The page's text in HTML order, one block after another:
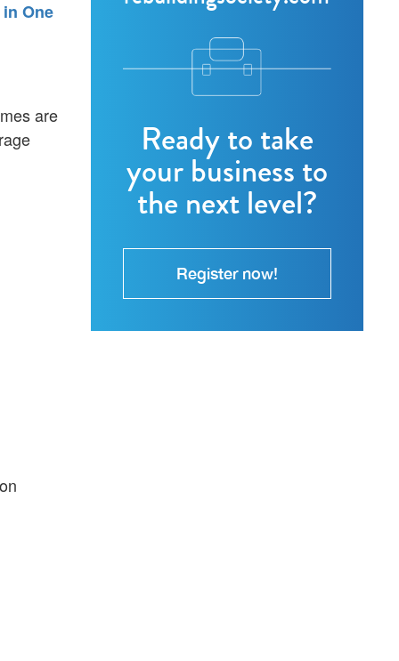
One
are
Ready to take
your business to
the next level?
Register now!